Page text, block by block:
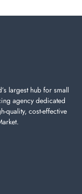
basket, EVA
which used in
largest hub for small
agency dedicated
quality, cost-effective